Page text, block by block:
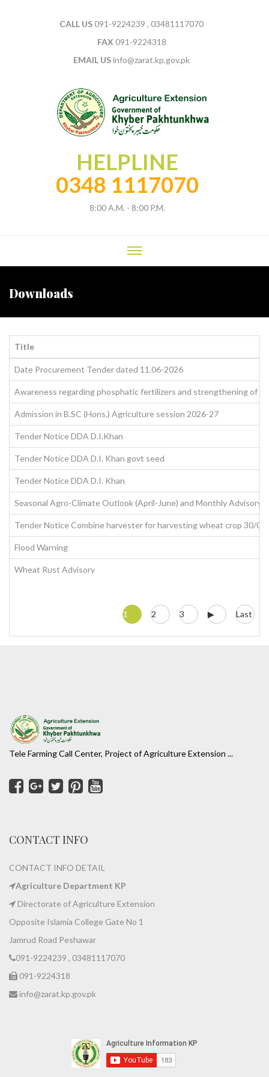
CALL US091-9224239 , 03481117070
FAX 091-9224318
EMAIL USinfo@zarat.kp.gov.pk
HELPLINE
0348 1117070
8:00 A.M. - 8:00 P.M.
Downloads
Title
Date Procurement Tender dated 11.06-2026
Awareness regarding phosphatic fertilizers and strengthening of
Admission in B.SC (Hons.) Agriculture session 2026-27
Tender Notice DDA D.I.Khan
Tender Notice DDA D.I. Khan govt seed
Tender Notice DDA D.I. Khan
Seasonal Agro-Climate Outlook (April-June) and Monthly Advisory
Tender Notice Combine harvester for harvesting wheat crop 30/
Flood Warning
Wheat Rust Advisory
1 2 3 ▶ Last
Tele Farming Call Center, Project of Agriculture Extension ...
CONTACT INFO
CONTACT INFO DETAIL
Agriculture Department KP
Directorate of Agriculture Extension
Opposite Islamia College Gate No 1
Jamrud Road Peshawar
091-9224239 , 03481117070
091-9224318
info@zarat.kp.gov.pk